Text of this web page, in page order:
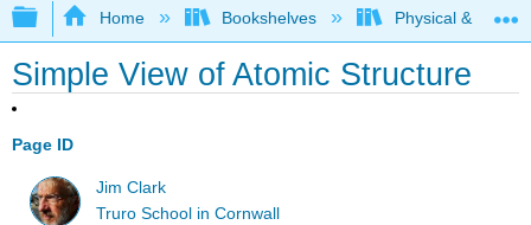
Expand/collapse global hierarchy
Home Bookshelves Physical &
Simple View of Atomic Structure
Page ID
Jim Clark
Truro School in Cornwall